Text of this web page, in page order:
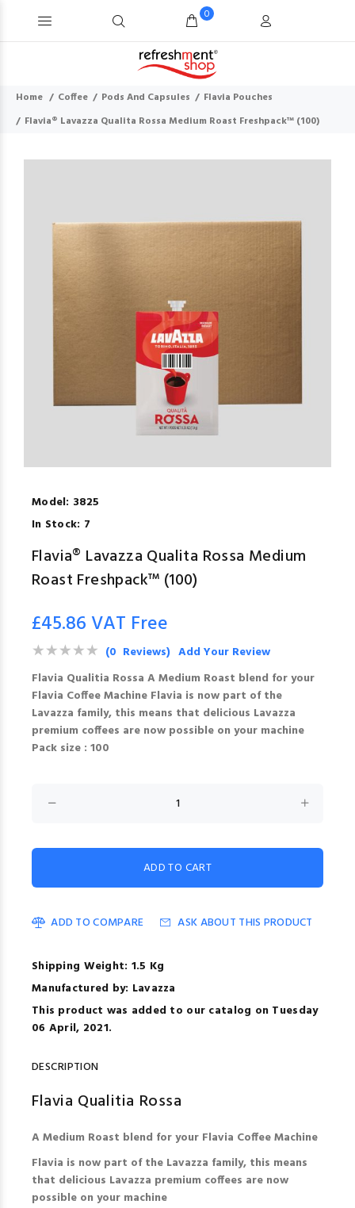
0
Home Coffee Pods And Capsules
Flavia Pouches
Flavia® Lavazza Qualita Rossa Medium Roast Freshpack™ (100)
Model: 3825
In Stock: 7
Flavia® Lavazza Qualita Rossa Medium
Roast Freshpack™ (100)
£45.86 VAT Free
(0 Reviews) Add Your Review
Flavia Qualitia Rossa A Medium Roast blend for your
Flavia Coffee Machine Flavia is now part of the
Lavazza family, this means that delicious Lavazza
premium coffees are now possible on your machine
Pack size : 100
ADD TO COMPARE ASK ABOUT THIS PRODUCT
Shipping Weight: 1.5 Kg
Manufactured by: Lavazza
This product was added to our catalog on Tuesday
06 April, 2021.
DESCRIPTION
Flavia Qualitia Rossa
A Medium Roast blend for your Flavia Coffee Machine
Flavia is now part of the Lavazza family, this means
that delicious Lavazza premium coffees are now
possible on your machine